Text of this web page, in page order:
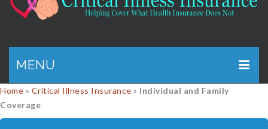
MENU
GET A QUOTE
PRODUCTS
Home » Critical Illness Insurance » Individual and Family
Coverage